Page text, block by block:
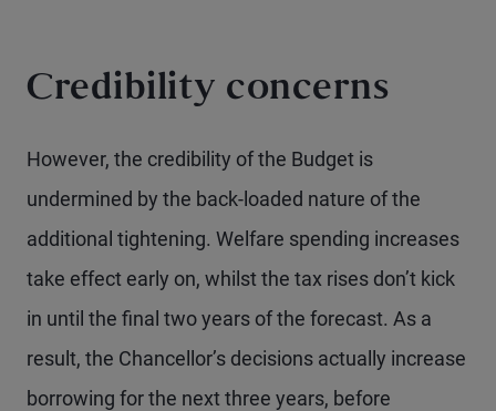
Credibility concerns
However, the credibility of the Budget is
undermined by the back-loaded nature of the
additional tightening. Welfare spending increases
take effect early on, whilst the tax rises don’t kick
in until the final two years of the forecast. As a
result, the Chancellor’s decisions actually increase
borrowing for the next three years, before